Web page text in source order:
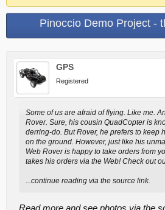
Pinoccio Demo Project -
GPS
Registered
Some of us are afraid of flying. Like me.
Rover. Sure, his cousin QuadCopter is
derring-do. But Rover, he prefers to keep
on the ground. However, just like his
Web Rover is happy to take orders from
takes his orders via the Web! Check out
...continue reading via the source link.
Read more and see photos via the